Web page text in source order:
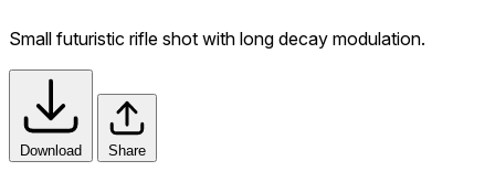
Small futuristic rifle shot with long decay modulation.
Download Share